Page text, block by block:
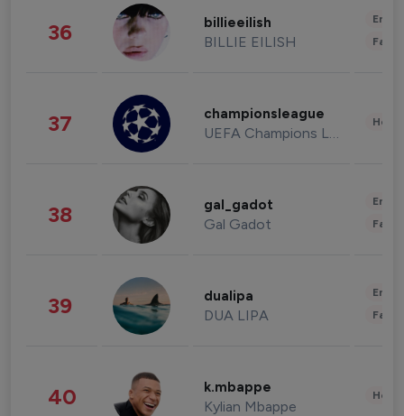
36 billieeilish
BILLIE EILISH
37 championsleague
UEFA Champions League
38 gal_gadot
Gal Gadot
39 dualipa
DUA LIPA
40 k.mbappe
Kylian Mbappe